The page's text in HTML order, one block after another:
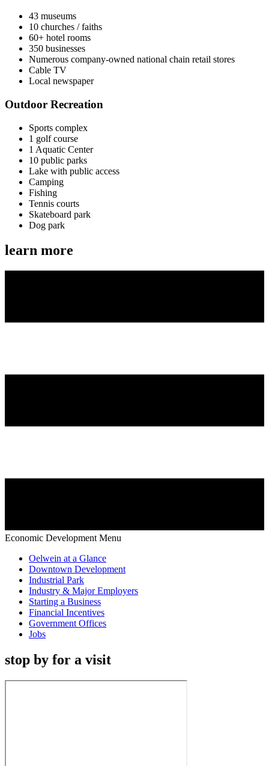
43 museums
10 churches / faiths
60+ hotel rooms
350 businesses
Numerous company-owned national chain retail stores
Cable TV
Local newspaper
Outdoor Recreation
Sports complex
1 golf course
1 Aquatic Center
10 public parks
Lake with public access
Camping
Fishing
Tennis courts
Skateboard park
Dog park
learn more
Economic Development Menu
Oelwein at a Glance
Downtown Development
Industrial Park
Industry & Major Employers
Starting a Business
Financial Incentives
Government Offices
Jobs
stop by for a visit